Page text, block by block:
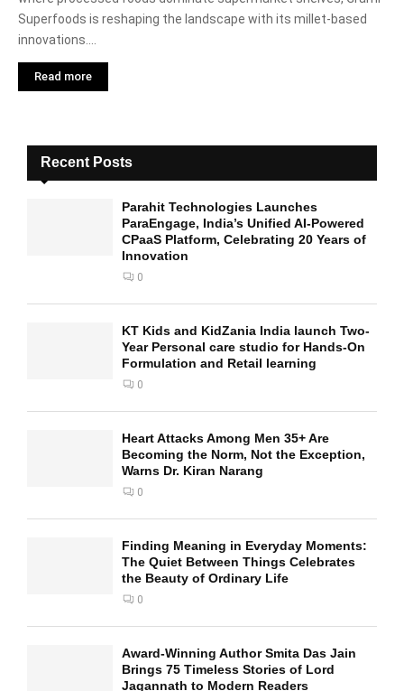
Superfoods is reshaping the landscape with its millet-based
innovations....
Read more
Recent Posts
Parahit Technologies Launches
ParaEngage, India’s Unified AI-Powered
CPaaS Platform, Celebrating 20 Years of
Innovation
0
KT Kids and KidZania India launch Two-
Year Personal care studio for Hands-On
Formulation and Retail learning
0
Heart Attacks Among Men 35+ Are
Becoming the Norm, Not the Exception,
Warns Dr. Kiran Narang
0
Finding Meaning in Everyday Moments:
The Quiet Between Things Celebrates
the Beauty of Ordinary Life
0
Award-Winning Author Smita Das Jain
Brings 75 Timeless Stories of Lord
Jagannath to Modern Readers